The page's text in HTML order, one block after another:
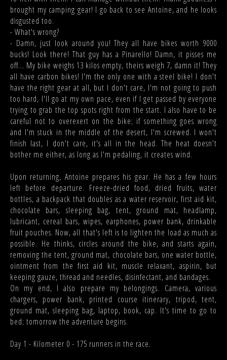
brought my camping gear! I go back to see Antoine, and he looks
disgusted too.
- What's wrong?
- Damn, just look around you! They all have bikes worth 9000
bucks! Look there! That guy has a Pinarello! Damn, it pisses me
off... My bike weighs 13 kilos empty, theirs weigh 7, damn it! They
all have carbon bikes! I'm the only one with a steel bike! I don't
have the right gear at all, but I don't care, I'm not going to push
too hard, I'll go at my own pace, even if I get passed by everyone
trying to grab the top spots right from the start. I also have to be
careful not to overexert on the bike; if something goes wrong
and I'm stuck in the middle of the desert, I'm screwed. I won't
finish last, I don't care, it's all in the head. The heat doesn't
bother me either, as long as I'm pedaling, it creates wind.
Upon returning, Antoine prepares his gear. He has a few hours
left before departure. Freeze-dried food, dried fruits, water
bottles, a backpack that doubles as a water reservoir, first aid kit,
chocolate bars, sleeping bag, tent, ground mat, headlamp,
lubricant, cereal bars, wipes, earphones, power bank, drinkable
fruit pouches. Now, all that's left is to lighten the load as much as
possible. He thinks, circles around the bike, and starts again,
removing the tent, ground mat, chocolate bars, one water bottle,
ointment from the first aid kit, muscle relaxant, aspirin, but
keeping gauze, thread and needles, disinfectant, and bandages.
On my end, I also prepare my belongings. Camera, various
chargers, power bank, printed course itinerary, tripod, tent,
ground mat, sleeping bag, laptop, book, cap. It's time to go to
bed; tomorrow the adventure begins.
Day 1 - Kilometer 0 - 175 runners in the race.